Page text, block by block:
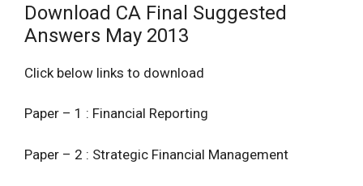
Download CA Final Suggested
Answers May 2013
Click below links to download
Paper – 1 : Financial Reporting
Paper – 2 : Strategic Financial Management